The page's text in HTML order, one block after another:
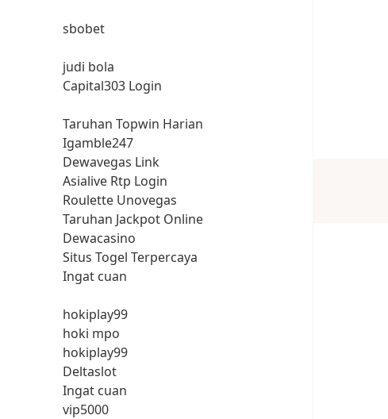
sbobet
judi bola
Capital303 Login
Taruhan Topwin Harian
Igamble247
Dewavegas Link
Asialive Rtp Login
Roulette Unovegas
Taruhan Jackpot Online
Dewacasino
Situs Togel Terpercaya
Ingat cuan
hokiplay99
hoki mpo
hokiplay99
Deltaslot
Ingat cuan
vip5000